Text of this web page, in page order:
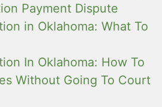
Payment Dispute
in Oklahoma: What To
In Oklahoma: How To
Without Going To Court